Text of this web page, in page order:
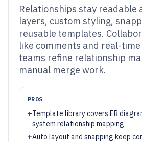
Relationships stay readable
layers, custom styling,
reusable templates.
like comments and real-
teams refine relationship
manual merge work.
PROS
+Template library covers ER
system relationship mapping
+Auto layout and snapping keep